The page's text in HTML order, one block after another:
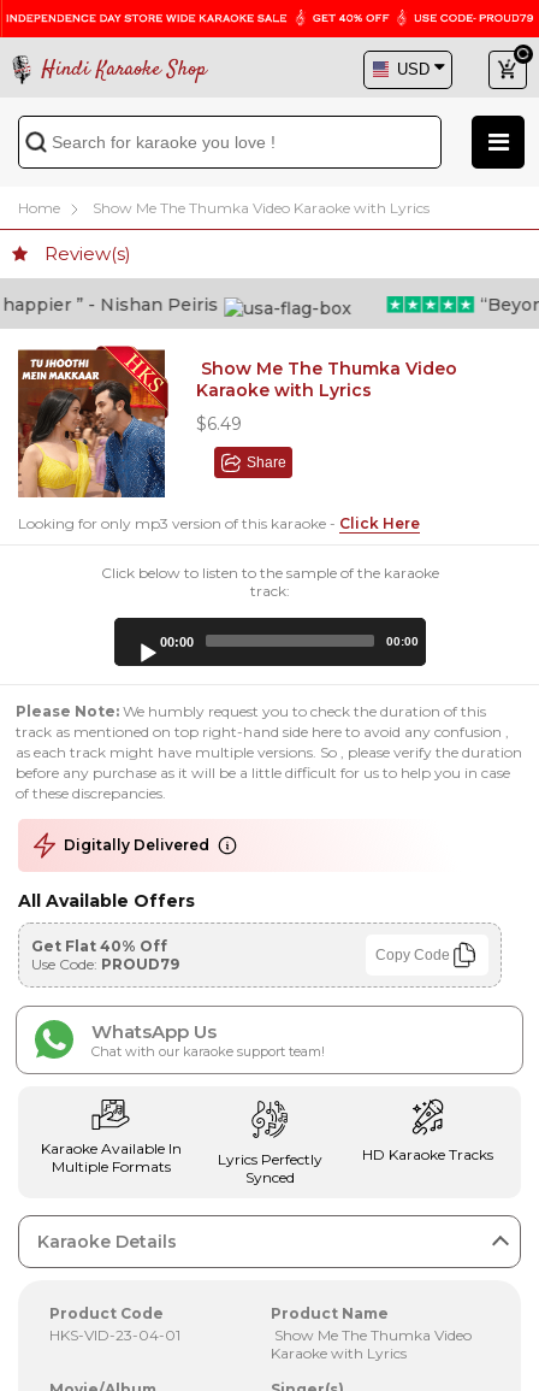
Hindi Karaoke Shop
Home Show Me The Thumka Video Karaoke with Lyrics
Review(s)
” - Nishan Peiris
Show Me The Thumka Video
Karaoke with Lyrics
$6.49
Share
Looking for only mp3 version of this karaoke - Click Here
Click below to listen to the sample of the karaoke
track:
00:00 00:00
Please Note: We humbly request you to check the duration of this
track as mentioned on top right-hand side here to avoid any confusion ,
as each track might have multiple versions. So , please verify the duration
before any purchase as it will be a little difficult for us to help you in case
of these discrepancies.
Digitally Delivered
All Available Offers
Get Flat 40% Off
Use Code: PROUD79 Copy Code
WhatsApp Us
Chat with our karaoke support team!
Karaoke Available In
Multiple Formats
Lyrics Perfectly
Synced
HD Karaoke Tracks
Karaoke Details
Product Code
HKS-VID-23-04-01
Product Name
Show Me The Thumka Video
Karaoke with Lyrics